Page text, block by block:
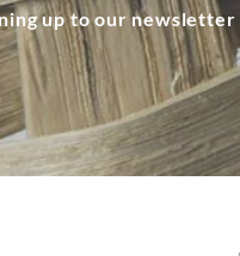
up to our